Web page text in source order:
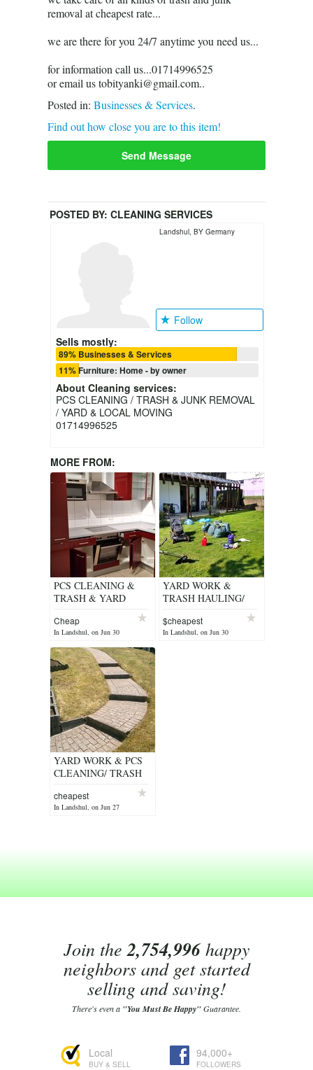
removal at cheapest rate...
we are there for you 24/7 anytime you need us...
for information call us...01714996525
or email us tobityanki@gmail.com..
Posted in: Businesses & Services.
Find out how close you are to this item!
Send Message
POSTED BY: CLEANING SERVICES
Landshul, BY Germany
Follow
Sells mostly:
89% Businesses & Services
11% Furniture: Home - by owner
About Cleaning services:
PCS CLEANING / TRASH & JUNK REMOVAL
/ YARD & LOCAL MOVING
01714996525
MORE FROM:
PCS CLEANING &
TRASH & YARD
Cheap
In Landshul, on Jun 30
YARD WORK &
TRASH HAULING/
JUNK REMOVAL
$cheapest
In Landshul, on Jun 30
YARD WORK & PCS
CLEANING/ TRASH
cheapest
In Landshul, on Jun 27
Join the2,754,996happy
neighbors and get started
selling and saving!
There's even a "You Must Be Happy"Guarantee.
Local
BUY & SELL
94,000+
FOLLOWERS